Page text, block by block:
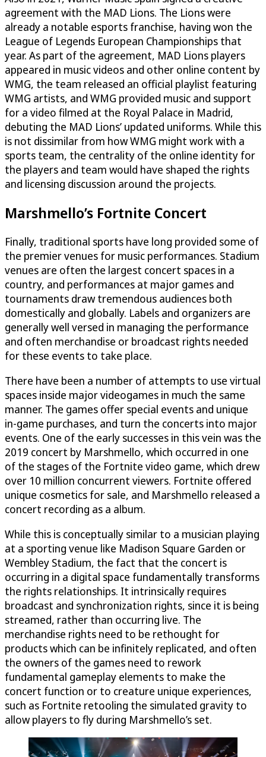
agreement with the MAD Lions. The Lions were
already a notable esports franchise, having won the
League of Legends European Championships that
year. As part of the agreement, MAD Lions players
appeared in music videos and other online content by
WMG, the team released an official playlist featuring
WMG artists, and WMG provided music and support
for a video filmed at the Royal Palace in Madrid,
debuting the MAD Lions’ updated uniforms. While this
is not dissimilar from how WMG might work with a
sports team, the centrality of the online identity for
the players and team would have shaped the rights
and licensing discussion around the projects.
Marshmello’s Fortnite Concert
Finally, traditional sports have long provided some of
the premier venues for music performances. Stadium
venues are often the largest concert spaces in a
country, and performances at major games and
tournaments draw tremendous audiences both
domestically and globally. Labels and organizers are
generally well versed in managing the performance
and often merchandise or broadcast rights needed
for these events to take place.
There have been a number of attempts to use virtual
spaces inside major videogames in much the same
manner. The games offer special events and unique
in-game purchases, and turn the concerts into major
events. One of the early successes in this vein was the
2019 concert by Marshmello, which occurred in one
of the stages of the Fortnite video game, which drew
over 10 million concurrent viewers. Fortnite offered
unique cosmetics for sale, and Marshmello released a
concert recording as a album.
While this is conceptually similar to a musician playing
at a sporting venue like Madison Square Garden or
Wembley Stadium, the fact that the concert is
occurring in a digital space fundamentally transforms
the rights relationships. It intrinsically requires
broadcast and synchronization rights, since it is being
streamed, rather than occurring live. The
merchandise rights need to be rethought for
products which can be infinitely replicated, and often
the owners of the games need to rework
fundamental gameplay elements to make the
concert function or to creature unique experiences,
such as Fortnite retooling the simulated gravity to
allow players to fly during Marshmello’s set.